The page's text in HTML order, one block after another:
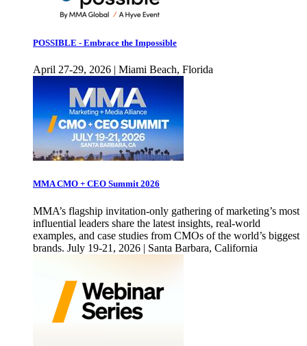
POSSIBLE - Embrace the Impossible
April 27-29, 2026 | Miami Beach, Florida
MMA CMO + CEO Summit 2026
MMA’s flagship invitation-only gathering of marketing’s most
influential leaders share the latest insights, real-world
examples, and case studies from CMOs of the world’s biggest
brands. July 19-21, 2026 | Santa Barbara, California